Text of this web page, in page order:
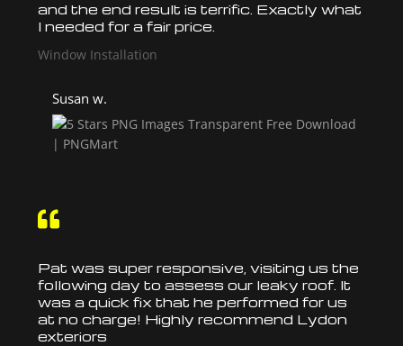
and the end result is terrific. Exactly what
I needed for a fair price.
Window Installation
Susan w.

Pat was super responsive, visiting us the
following day to assess our leakyroof. It
was a quick fix that he performed for us
at no charge! Highly recommend Lydon
exteriors